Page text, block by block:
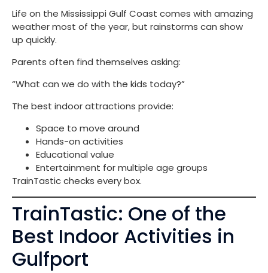
Life on the Mississippi Gulf Coast comes with amazing
weather most of the year, but rainstorms can show
up quickly.
Parents often find themselves asking:
“What can we do with the kids today?”
The best indoor attractions provide:
Space to move around
Hands-on activities
Educational value
Entertainment for multiple age groups
TrainTastic checks every box.
TrainTastic: One of the
Best Indoor Activities in
Gulfport